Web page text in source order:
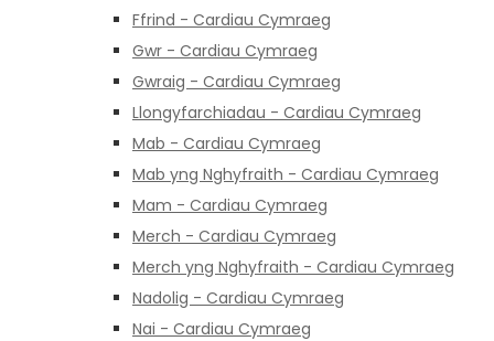
Ffrind - Cardiau Cymraeg
Gwr - Cardiau Cymraeg
Gwraig - Cardiau Cymraeg
Llongyfarchiadau - Cardiau Cymraeg
Mab - Cardiau Cymraeg
Mab yng Nghyfraith - Cardiau Cymraeg
Mam - Cardiau Cymraeg
Merch - Cardiau Cymraeg
Merch yng Nghyfraith - Cardiau Cymraeg
Nadolig - Cardiau Cymraeg
Nai - Cardiau Cymraeg